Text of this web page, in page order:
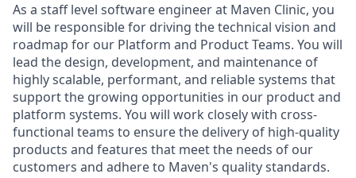
As a staff level software engineer at Maven Clinic, you
will be responsible for driving the technical vision and
roadmap for our Platform and Product Teams. You will
lead the design, development, and maintenance of
highly scalable, performant, and reliable systems that
support the growing opportunities in our product and
platform systems. You will work closely with cross-
functional teams to ensure the delivery of high-quality
products and features that meet the needs of our
customers and adhere to Maven's quality standards.